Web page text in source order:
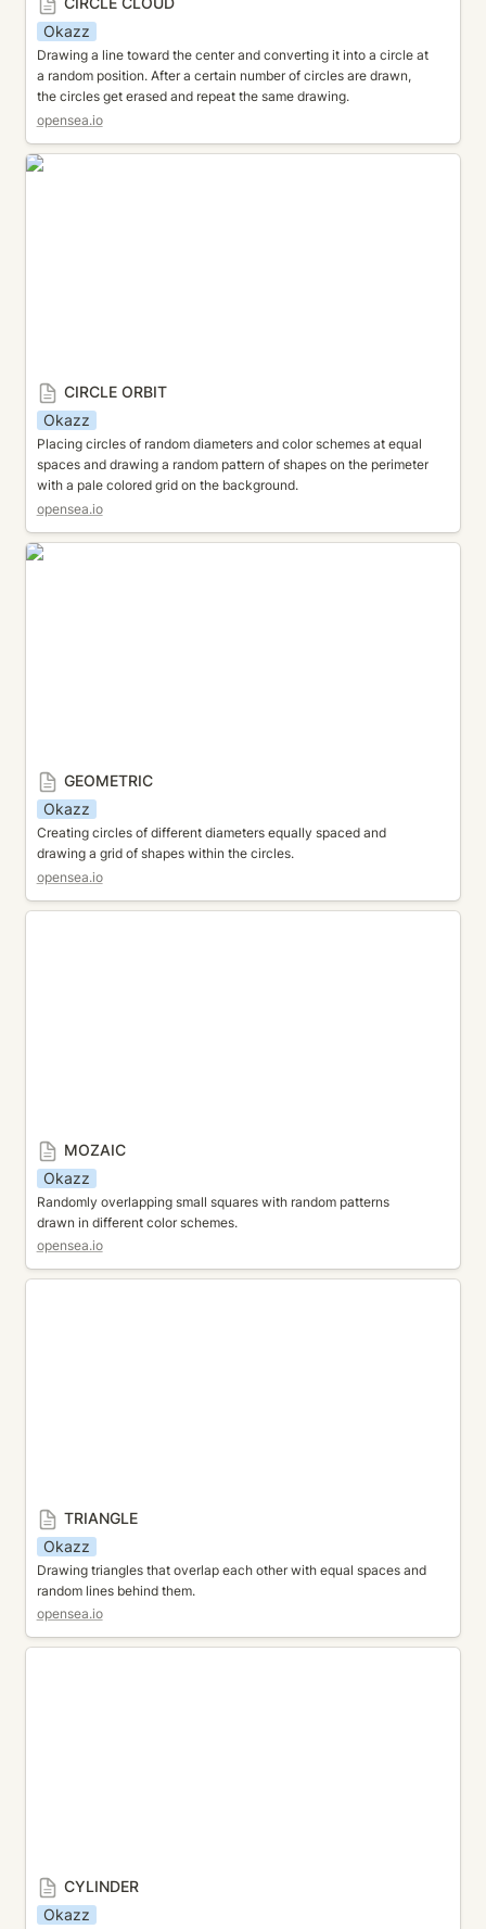
Okazz
Drawing a line toward the center and converting it into a circle at
a random position. After a certain number of circles are drawn,
the circles get erased and repeat the same drawing.
opensea.io
CIRCLE ORBIT
CIRCLE ORBIT
Okazz
Placing circles of random diameters and color schemes at equal
spaces and drawing a random pattern of shapes on the perimeter
with a pale colored grid on the background.
opensea.io
GEOMETRIC
GEOMETRIC
Okazz
Creating circles of different diameters equally spaced and
drawing a grid of shapes within the circles.
opensea.io
MOZAIC
Okazz
Randomly overlapping small squares with random patterns
drawn in different color schemes.
opensea.io
TRIANGLE
Okazz
Drawing triangles that overlap each other with equal spaces and
random lines behind them.
opensea.io
CYLINDER
Okazz